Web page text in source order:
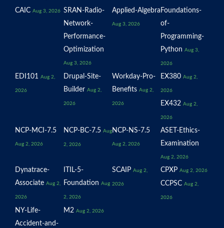
CAIC Aug 3, 2026 SRAN-Radio-
Network-
Performance-
Optimization
Aug 3, 2026
Applied-Algebra
Aug 3, 2026
Foundations-
of-
Programming-
Python Aug 3,
2026
EDI101 Aug 2,
2026
Drupal-Site-
Builder Aug 2,
2026
Workday-Pro-
Benefits Aug 2,
2026
EX380 Aug 2,
2026
EX432 Aug 2,
2026
NCP-MCI-7.5
Aug 2, 2026
NCP-BC-7.5 Aug
2, 2026
NCP-NS-7.5
Aug 2, 2026
ASET-Ethics-
Examination
Aug 2, 2026
Dynatrace-
Associate Aug 2,
2026
ITIL-5-
Foundation Aug
2, 2026
SCAIP Aug 2,
2026
CPXP Aug 2, 2026
CCPSC Aug 2,
2026
NY-Life-
Accident-and-
M2 Aug 2, 2026